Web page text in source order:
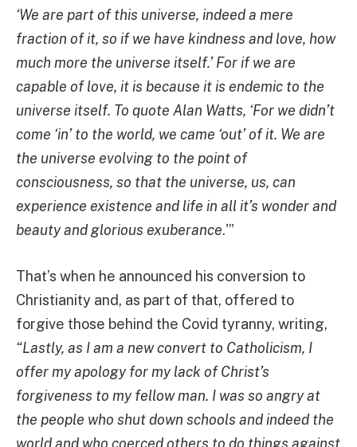
‘We are part of this universe, indeed a mere
fraction of it, so if we have kindness and love, how
much more the universe itself.’ For if we are
capable of love, it is because it is endemic to the
universe itself. To quote Alan Watts, ‘For we didn’t
come ‘in’ to the world, we came ‘out’ of it. We are
the universe evolving to the point of
consciousness, so that the universe, us, can
experience existence and life in all it’s wonder and
beauty and glorious exuberance.'”
That’s when he announced his conversion to
Christianity and, as part of that, offered to
forgive those behind the Covid tyranny, writing,
“Lastly, as I am a new convert to Catholicism, I
offer my apology for my lack of Christ’s
forgiveness to my fellow man. I was so angry at
the people who shut down schools and indeed the
world and who coerced others to do things against